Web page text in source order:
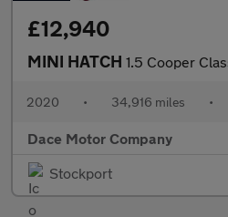
£12,940
MINI HATCH 1.5 Cooper Classic Hatchback
2020 • 34,916 miles •
Dace Motor Company
Stockport